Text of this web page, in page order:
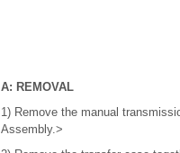
A: REMOVAL
1) Remove the manual
Assembly.>